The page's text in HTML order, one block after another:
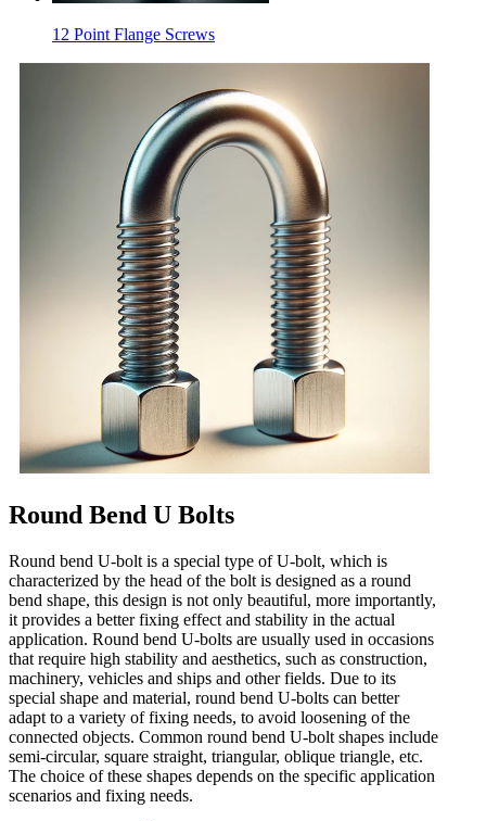
12 Point Flange Screws
Round Bend U Bolts
Round bend U-bolt is a special type of U-bolt, which is
characterized by the head of the bolt is designed as a round
bend shape, this design is not only beautiful, more importantly,
it provides a better fixing effect and stability in the actual
application. Round bend U-bolts are usually used in occasions
that require high stability and aesthetics, such as construction,
machinery, vehicles and ships and other fields. Due to its
special shape and material, round bend U-bolts can better
adapt to a variety of fixing needs, to avoid loosening of the
connected objects. Common round bend U-bolt shapes include
semi-circular, square straight, triangular, oblique triangle, etc.
The choice of these shapes depends on the specific application
scenarios and fixing needs.